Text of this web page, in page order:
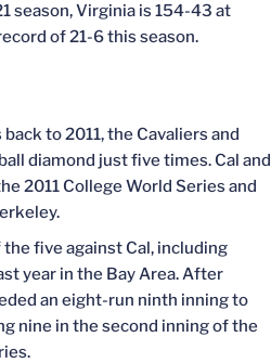
season, Virginia is 154-43 at
of 21-6 this season.
to 2011, the Cavaliers and
diamond just five times. Cal and
2011 College World Series and
five against Cal, including
year in the Bay Area. After
an eight-run ninth inning to
nine in the second inning of the